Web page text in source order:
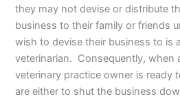
they may not devise or distribute
business to their family or friends
wish to devise their business to is
veterinarian. Consequently, when
veterinary practice owner is ready
are either to shut the business